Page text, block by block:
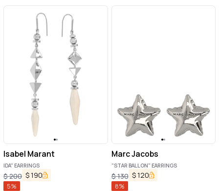
Isabel Marant
IDA" EARRINGS
$200 $190
5%
Marc Jacobs
"STAR BALLON" EARRINGS
$130 $120
8%